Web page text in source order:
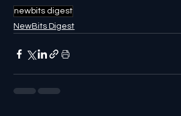
newbits digest
NewBits Digest